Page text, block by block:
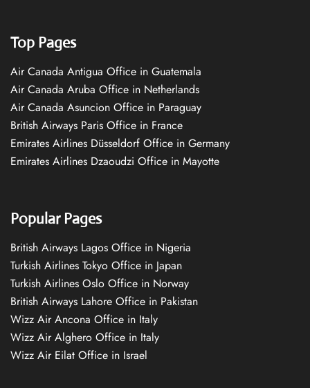
Top Pages
Air Canada Antigua Office in Guatemala
Air Canada Aruba Office in Netherlands
Air Canada Asuncion Office in Paraguay
British Airways Paris Office in France
Emirates Airlines Düsseldorf Office in Germany
Emirates Airlines Dzaoudzi Office in Mayotte
Popular Pages
British Airways Lagos Office in Nigeria
Turkish Airlines Tokyo Office in Japan
Turkish Airlines Oslo Office in Norway
British Airways Lahore Office in Pakistan
Wizz Air Ancona Office in Italy
Wizz Air Alghero Office in Italy
Wizz Air Eilat Office in Israel